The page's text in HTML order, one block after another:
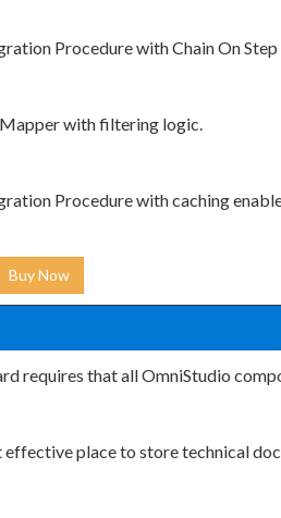
Procedure with Chain On Step
with filtering logic.
Procedure with caching
Buy Now
requires that all OmniStudio
effective place to store technical